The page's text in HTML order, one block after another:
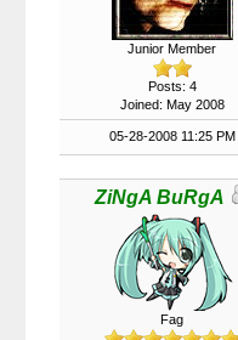
Junior Member
Posts: 4
Joined: May 2008
05-28-2008 11:25 PM
ZiNgA BuRgA
Fag